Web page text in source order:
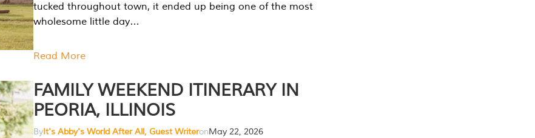
tucked throughout town, it ended up being one of the most
wholesome little day…
Read More
FAMILY WEEKEND ITINERARY IN
PEORIA, ILLINOIS
ByIt's Abby's World After All, Guest WriteronMay 22, 2026